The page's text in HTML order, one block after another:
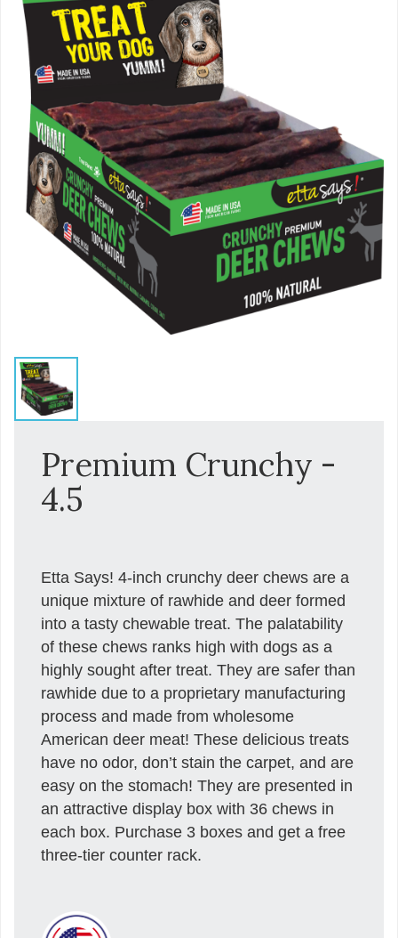
Premium Crunchy -
4.5
Etta Says! 4-inch crunchy deer chews are a
unique mixture of rawhide and deer formed
into a tasty chewable treat. The palatability
of these chews ranks high with dogs as a
highly sought after treat. They are safer than
rawhide due to a proprietary manufacturing
process and made from wholesome
American deer meat! These delicious treats
have no odor, don’t stain the carpet, and are
easy on the stomach! They are presented in
an attractive display box with 36 chews in
each box. Purchase 3 boxes and get a free
three-tier counter rack.